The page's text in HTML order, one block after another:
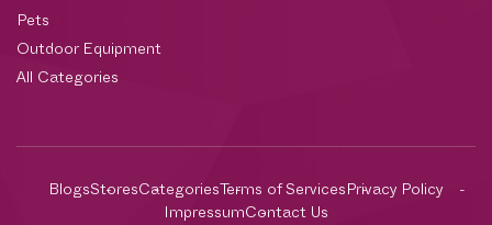
Pets
Outdoor Equipment
All Categories
BlogsStores Categories Terms of Services Privacy Policy
Impressum Contact Us